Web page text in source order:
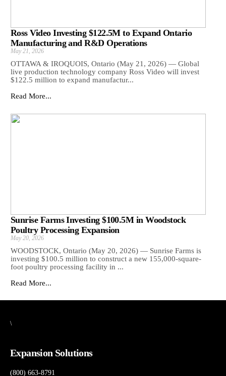
Ross Video Investing $122.5M to Expand Ontario
Manufacturing and R&D Operations
May 21, 2026
OTTAWA & IROQUOIS, Ontario (May 21, 2026) — Global
live production technology company Ross Video will invest
$122.5 million to expand manufactur...
Read More...
Sunrise Farms Investing $100.5M in Woodstock
Poultry Processing Expansion
May 20, 2026
WOODSTOCK, Ontario (May 20, 2026) — Sunrise Farms is
investing $100.5 million to construct a new 155,000-square-
foot poultry processing facility in ...
Read More...
\
Expansion Solutions
(800) 663-8791